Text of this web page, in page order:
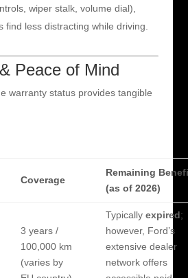
wiper stalk, volume dial),
find less distracting while driving.
Peace of Mind
warranty status provides tangible
Coverage
Remaining
(as of 2026)
3 years /
100,000 km
(varies by
Typically expired;
however, Ford’s
extensive dealer
network offers